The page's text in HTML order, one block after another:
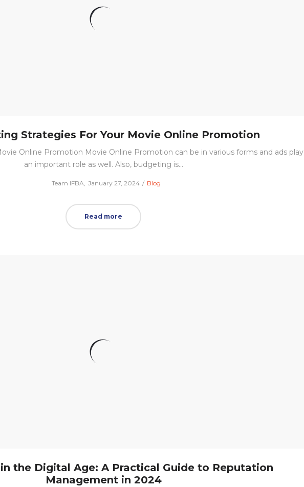
Strategies For Your Movie Online Promotion
Online Promotion Movie Online Promotion can be in various forms and ads play
an important role as well. Also, budgeting is…
byTeam IFBA
Posted
January 27, 2024
Posted
Blog
Read more
the Digital Age: A Practical Guide to Reputation
Management in 2024